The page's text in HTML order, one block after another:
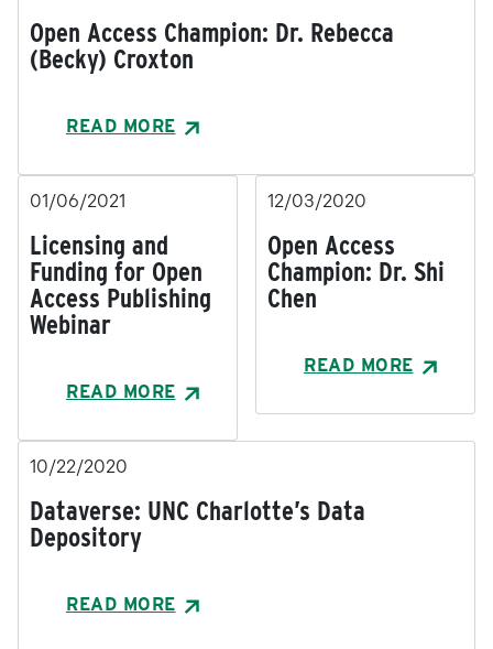
Open Access Champion: Dr. Rebecca
(Becky) Croxton
READ MORE
01/06/2021
Licensing and
Funding for Open
Access Publishing
Webinar
READ MORE
12/03/2020
Open Access
Champion: Dr. Shi
Chen
READ MORE
10/22/2020
Dataverse: UNC Charlotte’s Data
Depository
READ MORE